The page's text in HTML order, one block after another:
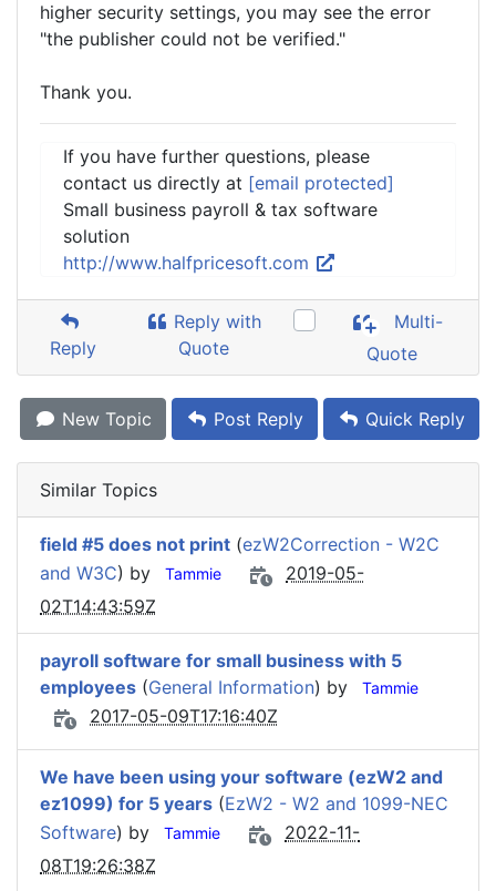
higher security settings, you may see the error
"the publisher could not be verified."
Thank you.
If you have further questions, please
contact us directly at [email protected]
Small business payroll & tax software
solution
http://www.halfpricesoft.com
Reply
Reply with
Quote
Multi-
Quote
New Topic Post Reply Quick Reply
Similar Topics
field #5 does not print (ezW2Correction - W2C
and W3C) by Tammie
2019-05-
02T14:43:59Z
payroll software for small business with 5
employees (General Information) by Tammie
2017-05-09T17:16:40Z
We have been using your software (ezW2 and
ez1099) for 5 years (EzW2 - W2 and 1099-NEC
Software) by Tammie
2022-11-
08T19:26:38Z